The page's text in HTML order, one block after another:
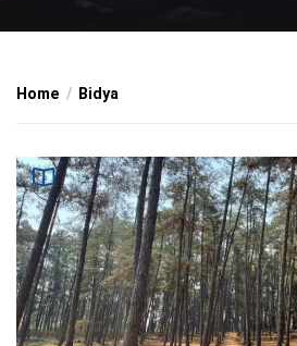
Home Bidya